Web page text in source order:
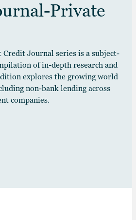
Private
Credit Journal series is a subject-
of in-depth research and
explores the growing world
non-bank lending across
companies.